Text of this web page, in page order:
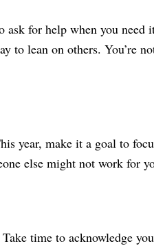
ask for help when you
to lean on others. You’re
year, make it a goal to
else might not work for
time to acknowledge